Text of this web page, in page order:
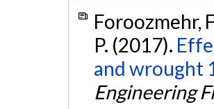
Foroozmehr,
P. (2017).
and wrought
Engineering